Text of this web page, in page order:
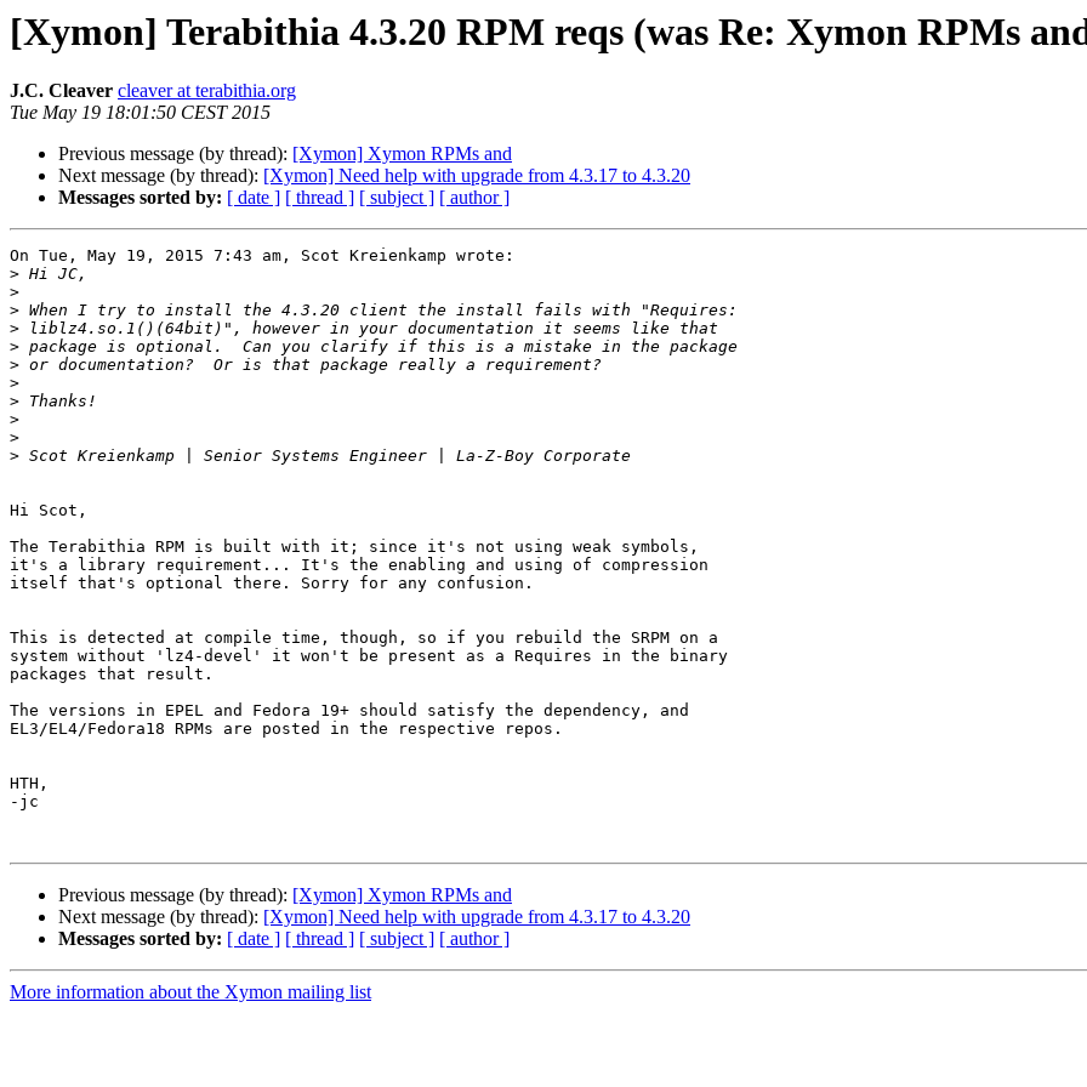
[Xymon] Terabithia 4.3.20 RPM reqs (was Re: Xymon RPMs
J.C. Cleaver cleaver at terabithia.org
Tue May 19 18:01:50 CEST 2015
Previous message (by thread): [Xymon] Xymon RPMs and
Next message (by thread): [Xymon] Need help with upgrade from 4.3.17 to 4.3.20
Messages sorted by: [ date ] [ thread ] [ subject ] [ author ]
On Tue, May 19, 2015 7:43 am, Scot Kreienkamp wrote:
>
>
>
>
>
>
>
>
>
>
>
Hi Scot,
The Terabithia RPM is built with it; since it's not using weak symbols,
it's a library requirement... It's the enabling and using of compression
itself that's optional there. Sorry for any confusion.
This is detected at compile time, though, so if you rebuild the SRPM on a
system without 'lz4-devel' it won't be present as a Requires in the binary
packages that result.
The versions in EPEL and Fedora 19+ should satisfy the dependency, and
EL3/EL4/Fedora18 RPMs are posted in the respective repos.
HTH,
-jc
Previous message (by thread): [Xymon] Xymon RPMs and
Next message (by thread): [Xymon] Need help with upgrade from 4.3.17 to 4.3.20
Messages sorted by: [ date ] [ thread ] [ subject ] [ author ]
More information about the Xymon mailing list